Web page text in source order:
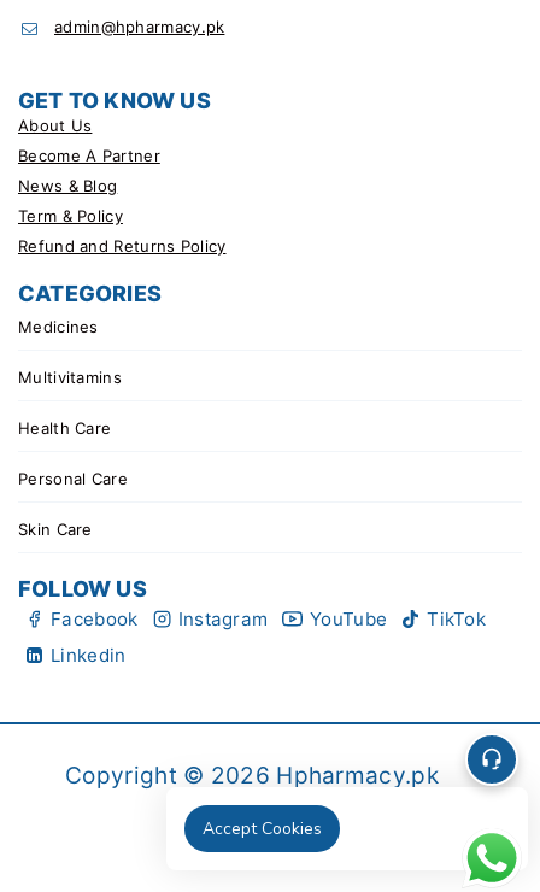
admin@hpharmacy.pk
GET TO KNOW US
About Us
Become A Partner
News & Blog
Term & Policy
Refund and Returns Policy
CATEGORIES
Medicines
Multivitamins
Health Care
Personal Care
Skin Care
FOLLOW US
Facebook Instagram YouTube
TikTok
Linkedin
Copyright © 2026 Hpharmacy.pk
Accept Cookies